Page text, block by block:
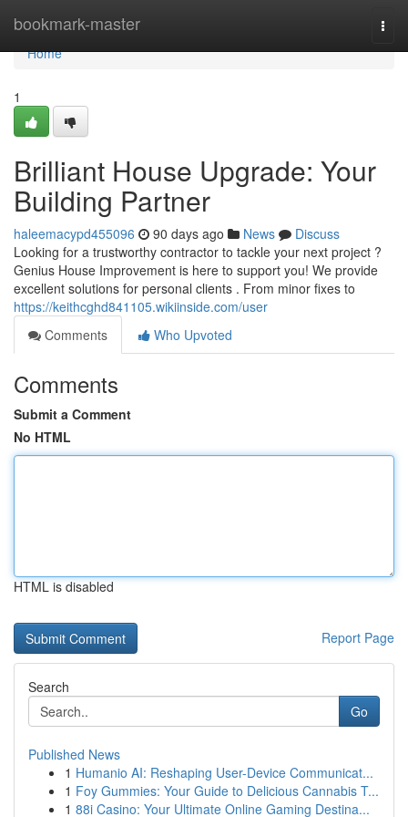
bookmark-master
Home
Home
1
Brilliant House Upgrade: Your
Building Partner
haleemacypd455096 90 days ago News
Discuss
Looking for a trustworthy contractor to tackle your next project ?
Genius House Improvement is here to support you! We provide
excellent solutions for personal clients . From minor fixes to
https://keithcghd841105.wikiinside.com/user
Comments
Who Upvoted
Comments
Submit a Comment
No HTML
HTML is disabled
Report Page
Search
Go
Published News
1 Humanio AI: Reshaping User-Device Communicat...
1 Foy Gummies: Your Guide to Delicious Cannabis T...
1 88i Casino: Your Ultimate Online Gaming Destina...